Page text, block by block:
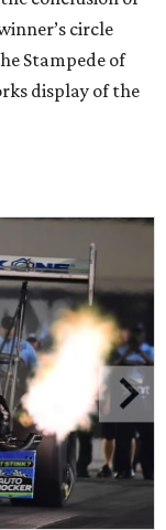
circle
Stampede of
display of the